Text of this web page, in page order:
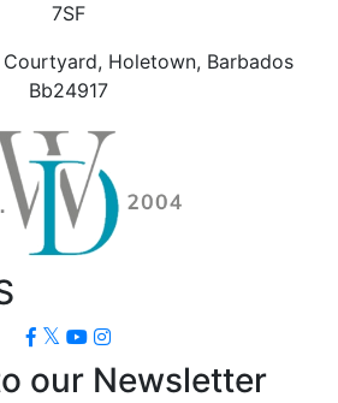
7SF
Holetown, Barbados
Bb24917
our Newsletter